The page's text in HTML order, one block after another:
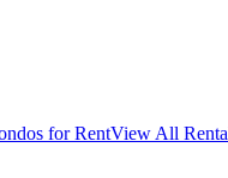
for RentView All